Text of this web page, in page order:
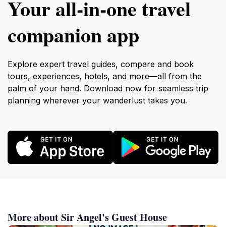
Your all‑in‑one travel
companion app
Explore expert travel guides, compare and book
tours, experiences, hotels, and more—all from the
palm of your hand. Download now for seamless trip
planning wherever your wanderlust takes you.
More about Sir Angel's Guest House